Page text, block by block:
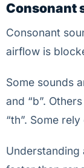
Consonant
Consonant
airflow is
Some sounds
and “b”.
“th”. Some